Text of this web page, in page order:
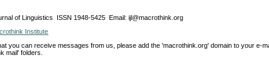
of Linguistics ISSN 1948-5425 Email: ijl@macrothink.org
Institute
you can receive messages from us, please add the 'macrothink.org' domain to your e-
mail' folders.